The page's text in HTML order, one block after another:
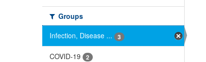
Groups
Infection, Disease ...
3
COVID-19 2